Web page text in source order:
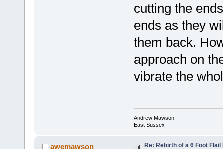
cutting the
ends as they
them back.
approach on
vibrate the
Andrew Mawson
East Sussex
awemawson Re: Rebirth of a 6 Foot Flail